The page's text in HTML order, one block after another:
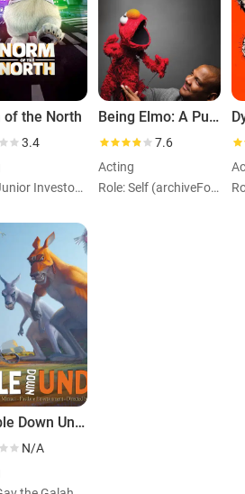
of the North
3.4
Role: Junior Investor (voice)
Being Elmo: A Puppeteer's Journey
7.6
Acting
Role: Self (archiveFootage)
Trouble Down Under
N/A